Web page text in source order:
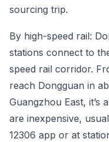
sourcing trip.
By high-speed rail:
stations connect to
speed rail corridor.
reach Dongguan in
Guangzhou East, it’s
are inexpensive,
12306 app or at